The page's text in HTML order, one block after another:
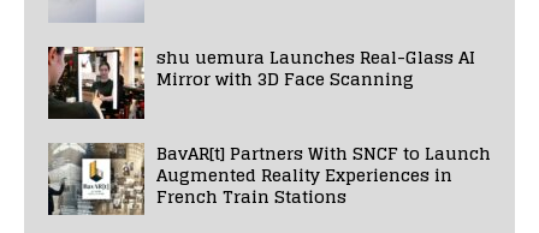
shu uemura Launches Real-Glass AI
Mirror with 3D Face Scanning
BavAR[t] Partners With SNCF to Launch
Augmented Reality Experiences in
French Train Stations